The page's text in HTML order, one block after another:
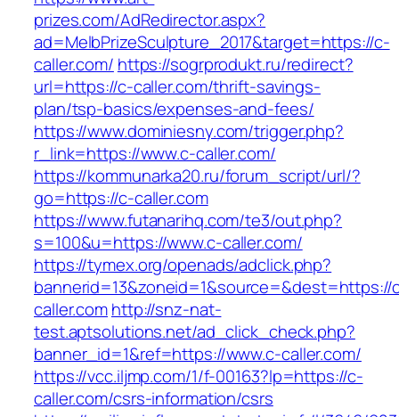
prizes.com/AdRedirector.aspx?
ad=MelbPrizeSculpture_2017&target=https://c-
caller.com/ https://sogrprodukt.ru/redirect?
url=https://c-caller.com/thrift-savings-
plan/tsp-basics/expenses-and-fees/
https://www.dominiesny.com/trigger.php?
r_link=https://www.c-caller.com/
https://kommunarka20.ru/forum_script/url/?
go=https://c-caller.com
https://www.futanarihq.com/te3/out.php?
s=100&u=https://www.c-caller.com/
https://tymex.org/openads/adclick.php?
bannerid=13&zoneid=1&source=&dest=https://
caller.comhttp://snz-nat-
test.aptsolutions.net/ad_click_check.php?
banner_id=1&ref=https://www.c-caller.com/
https://vcc.iljmp.com/1/f-00163?lp=https://c-
caller.com/csrs-information/csrs